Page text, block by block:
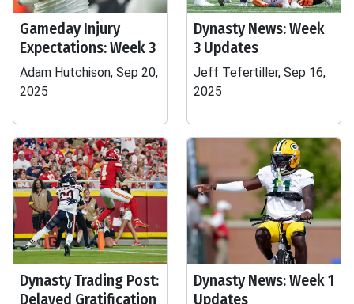
Gameday Injury
Expectations: Week 3
Adam Hutchison, Sep 20,
2025
Dynasty News: Week
3 Updates
Jeff Tefertiller, Sep 16,
2025
Dynasty Trading Post:
Delayed Gratification
Dynasty News: Week 1
Updates